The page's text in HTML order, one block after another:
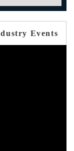
Events